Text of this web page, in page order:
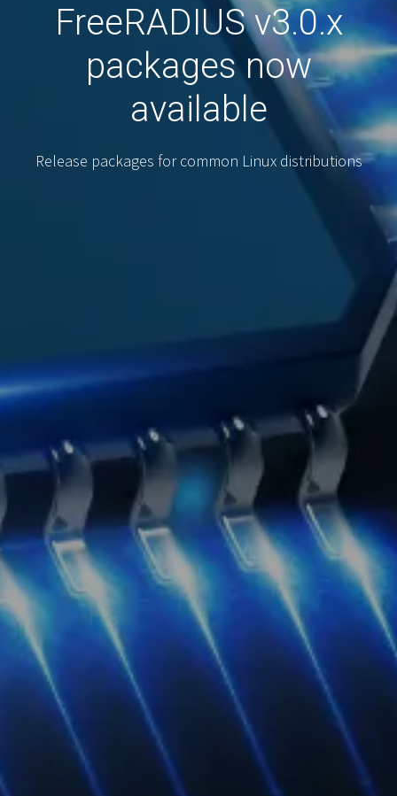
FreeRADIUS v3.0.x
packages now
available
Release packages for common Linux distributions